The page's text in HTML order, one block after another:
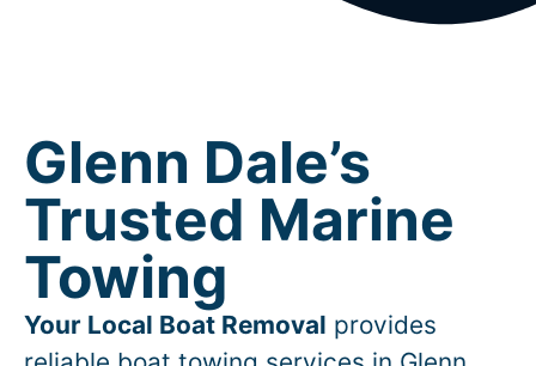
Glenn Dale’s
Trusted Marine
Towing
Your Local Boat Removal provides